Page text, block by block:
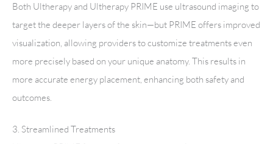
Both Ultherapy and Ultherapy PRIME use ultrasound imaging to
target the deeper layers of the skin—but PRIME offers improved
visualization, allowing providers to customize treatments even
more precisely based on your unique anatomy. This results in
more accurate energy placement, enhancing both safety and
outcomes.
3. Streamlined Treatments